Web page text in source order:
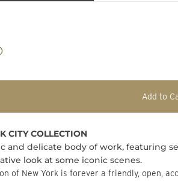
Add to
CITY COLLECTION
and delicate body of work, featuring
look at some iconic scenes.